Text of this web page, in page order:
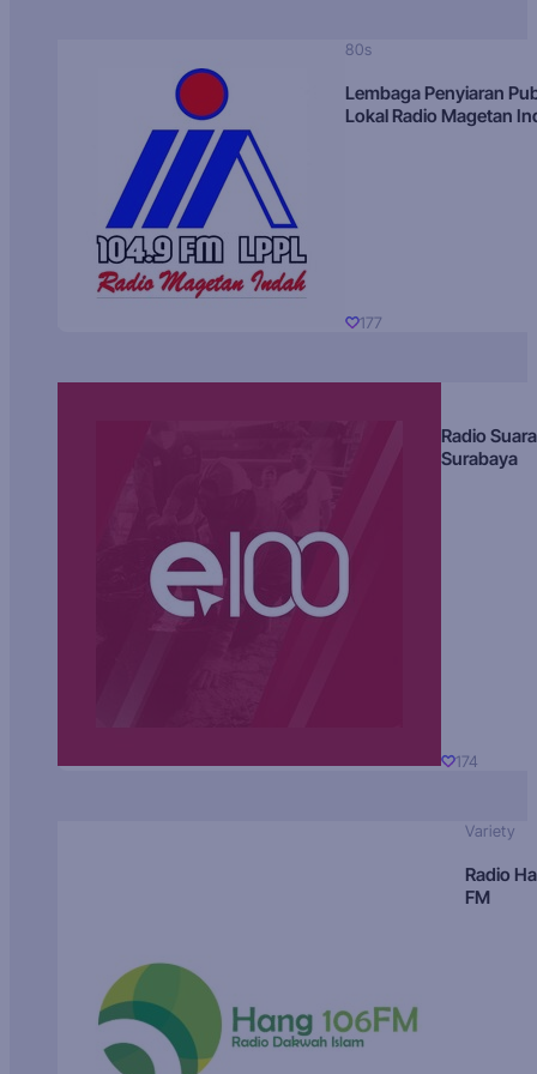
80s
Lembaga Penyiaran
Lokal Radio Magetan
177
Radio Suara
Surabaya
174
Variety
Radio
FM